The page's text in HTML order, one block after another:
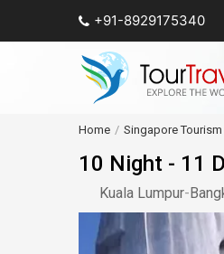
+91-8929175340
Home Singapore Tourism
10 Night - 11
Kuala Lumpur-